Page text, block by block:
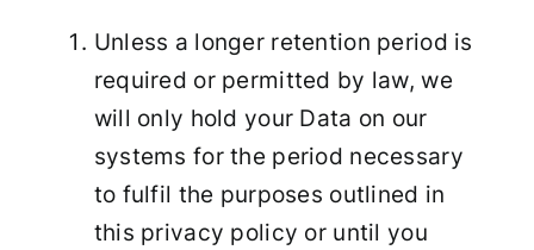
Unless a longer retention period is
required or permitted by law, we
will only hold your Data on our
systems for the period necessary
to fulfil the purposes outlined in
this privacy policy or until you